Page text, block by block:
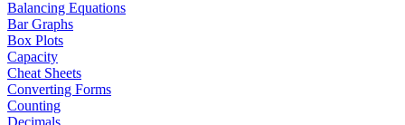
Balancing Equations
Bar Graphs
Box Plots
Capacity
Cheat Sheets
Converting Forms
Counting
Decimals